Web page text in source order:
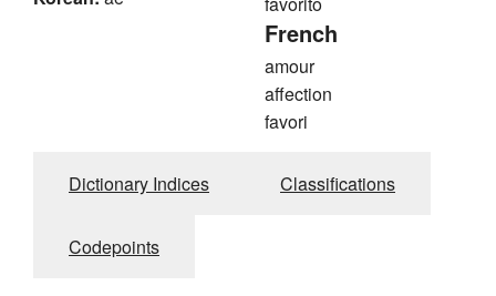
French
amour
affection
favori
Dictionary Indices Classifications
Codepoints